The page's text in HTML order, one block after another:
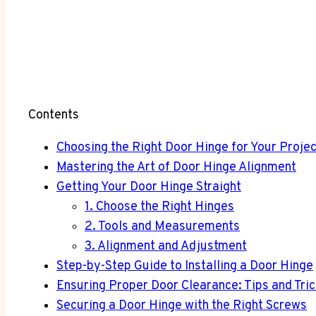
Contents
Choosing the Right Door Hinge for Your
Mastering the Art of Door Hinge Alignment
Getting Your Door Hinge Straight
1. Choose the Right Hinges
2. Tools and Measurements
3. Alignment and Adjustment
Step-by-Step Guide to Installing a Door Hinge
Ensuring Proper Door Clearance: Tips and
Securing a Door Hinge with the Right Screws